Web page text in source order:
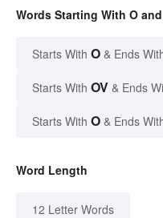
Words Starting With O
Starts With O & Ends
Starts With OV & Ends
Starts With O & Ends
Word Length
12 Letter Words